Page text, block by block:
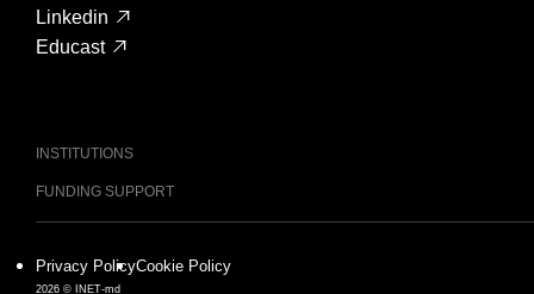
Linkedin
Educast
INSTITUTIONS
FUNDING SUPPORT
2026 © INET-md
Privacy PolicyCookie Policy